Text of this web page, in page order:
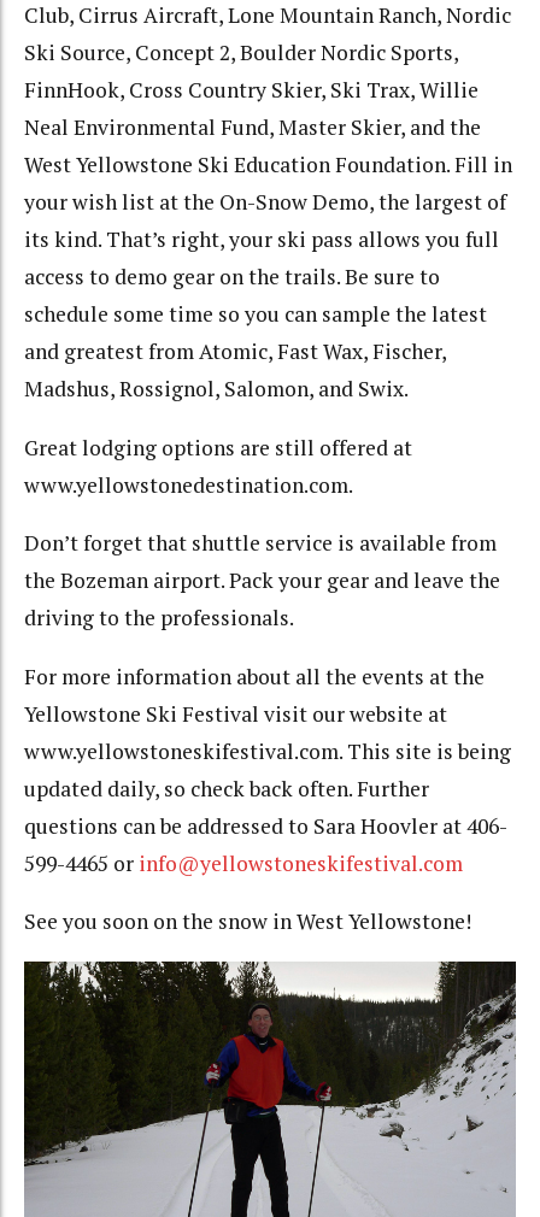
Club, Cirrus Aircraft, Lone Mountain Ranch, Nordic
Ski Source, Concept 2, Boulder Nordic Sports,
FinnHook, Cross Country Skier, Ski Trax, Willie
Neal Environmental Fund, Master Skier, and the
West Yellowstone Ski Education Foundation.Fill in
your wish list at the On-Snow Demo, the largest of
its kind. That’s right, your ski pass allows you full
access to demo gear on the trails.Be sure to
schedule some time so you can sample the latest
and greatest fromAtomic, Fast Wax, Fischer,
Madshus, Rossignol, Salomon, and Swix.
Great lodging options are still offered at
www.yellowstonedestination.com.
Don’t forget that shuttle service is available from
the Bozeman airport.Pack your gear and leave the
driving to the professionals.
For more information about all the events at the
Yellowstone Ski Festival visit our website at
www.yellowstoneskifestival.com. This site is being
updated daily, so check back often. Further
questions can be addressed to Sara Hoovler at 406-
599-4465 or info@yellowstoneskifestival.com
See you soon on the snow in West Yellowstone!